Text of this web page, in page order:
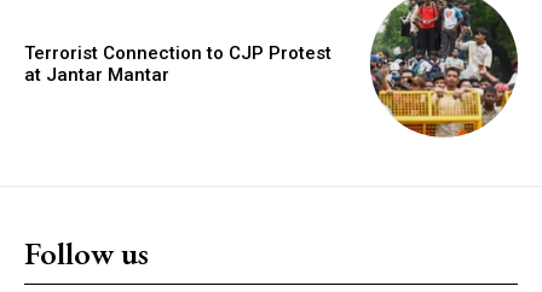
Terrorist Connection to CJP Protest
at Jantar Mantar
Follow us